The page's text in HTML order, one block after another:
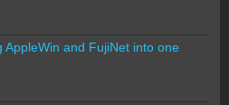
AppleWin and FujiNet into one